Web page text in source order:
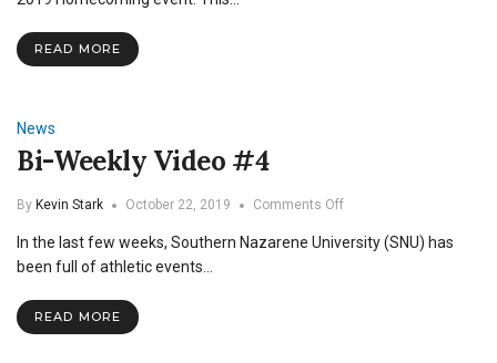
READ MORE
News
Bi-Weekly Video #4
By Kevin Stark October 22, 2019 Comments Offon
Weekly
In the last few weeks, Southern Nazarene University (SNU) has
been full of athletic events…
READ MORE